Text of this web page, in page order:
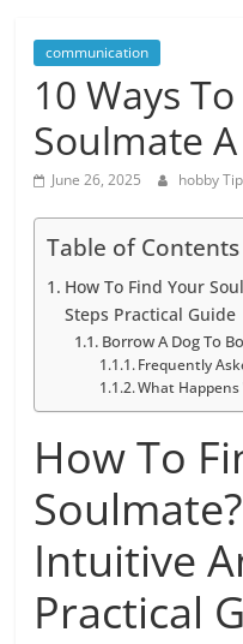
and
tricks
communication
10 Ways
Soulmate
June 26, 2025 hobby
Table of Contents
How To Find Your
Steps Practical Guide
Borrow A Dog To
Frequently
What
How To
Intuitive
Practical